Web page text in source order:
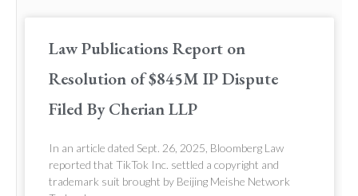
Law Publications Report on
Resolution of $845M IP Dispute
Filed By Cherian LLP
In an article dated Sept. 26, 2025, Bloomberg Law
reported that TikTok Inc. settled a copyright and
trademark suit brought by Beijing Meishe Network